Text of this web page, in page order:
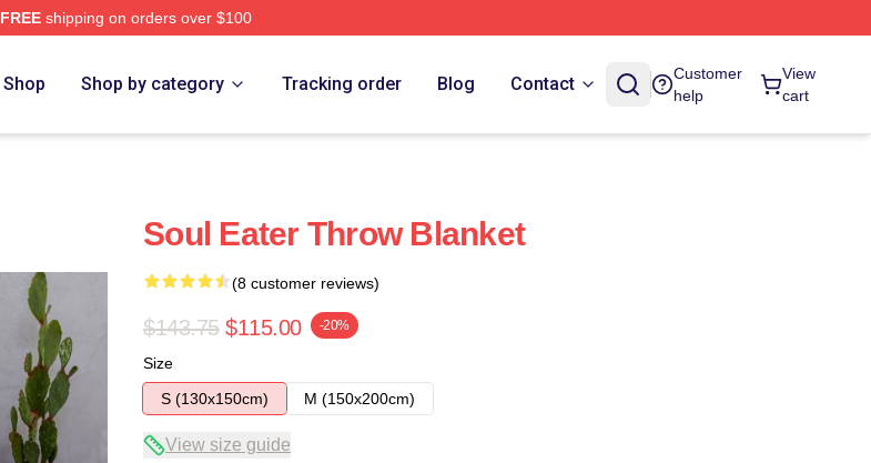
FREEshipping on orders over $100
Shop Shop by category Tracking order Blog Contact
Customer
help
View
cart
Soul Eater Throw Blanket
(8 customer reviews)
$143.75 $115.00 -20%
Size
S (130x150cm)
M (150x200cm)
View size guide